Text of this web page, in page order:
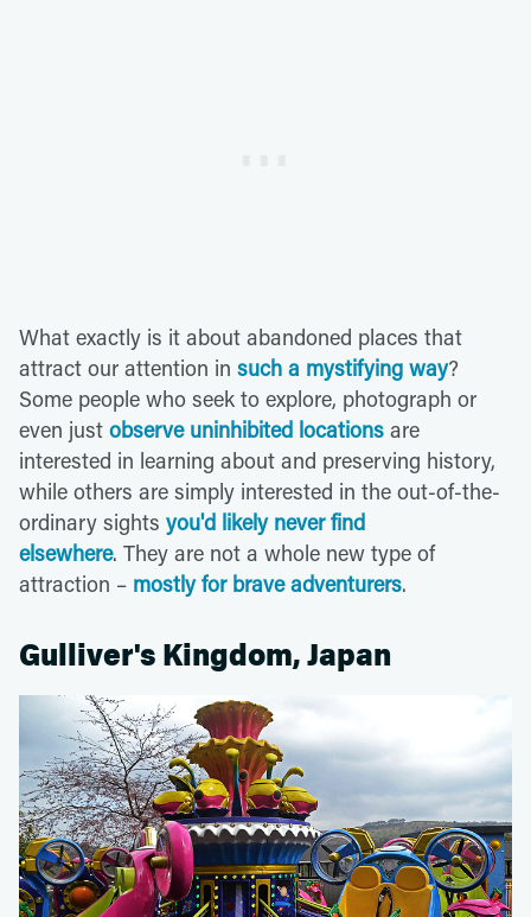
What exactly is it about abandoned places that
attract our attention in such a mystifying way?
Some people who seek to explore, photograph or
even just observe uninhibited locations are
interested in learning about and preserving history,
while others are simply interested in the out-of-the-
ordinary sights you'd likely never find
elsewhere. They are not a whole new type of
attraction – mostly for brave adventurers.
Gulliver's Kingdom, Japan